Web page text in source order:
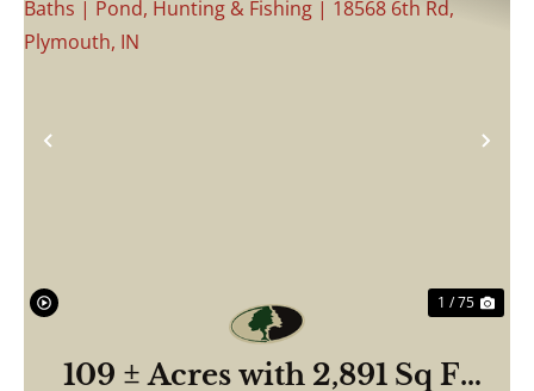
Previous
1 / 75
109 ± Acres with 2,891 Sq Ft